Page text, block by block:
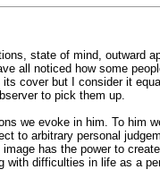
state of mind, outward
all noticed how some
cover but I consider it
to pick them up.
we evoke in him. To him
to arbitrary personal
has the power to
with difficulties in life as a